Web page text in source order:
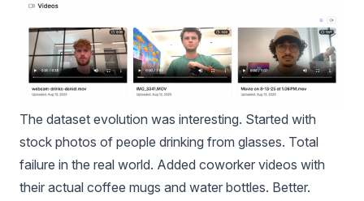
The dataset evolution was interesting. Started with
stock photos of people drinking from glasses. Total
failure in the real world. Added coworker videos with
their actual coffee mugs and water bottles. Better.